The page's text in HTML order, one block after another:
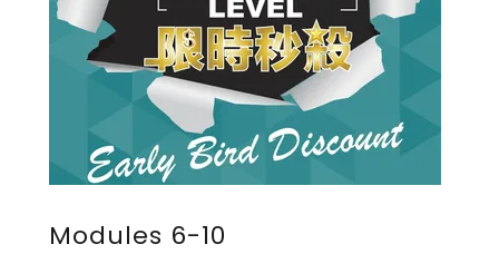
Modules 6-10